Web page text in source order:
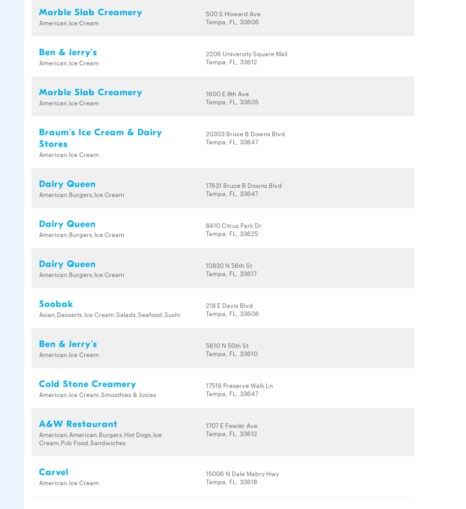
Marble Slab Creamery
American,Ice Cream
500 S Howard Ave
Tampa, FL, 33606
Ben & Jerry's
American,Ice Cream
2206 University Square Mall
Tampa, FL, 33612
Marble Slab Creamery
American,Ice Cream
1600 E 8th Ave
Tampa, FL, 33605
Braum's Ice Cream & Dairy
Stores
American,Ice Cream
20303 Bruce B Downs Blvd
Tampa, FL, 33647
Dairy Queen
American,Burgers,Ice Cream
17631 Bruce B Downs Blvd
Tampa, FL, 33647
Dairy Queen
American,Burgers,Ice Cream
8410 Citrus Park Dr
Tampa, FL, 33625
Dairy Queen
American,Burgers,Ice Cream
10830 N 56th St
Tampa, FL, 33617
Soobak
Asian,Desserts,Ice Cream,Salads,Seafood,Sushi
218 E Davis Blvd
Tampa, FL, 33606
Ben & Jerry's
American,Ice Cream
5610 N 50th St
Tampa, FL, 33610
Cold Stone Creamery
American,Ice Cream,Smoothies & Juices
17519 Preserve Walk Ln
Tampa, FL, 33647
A&W Restaurant
American,American,Burgers,Hot Dogs,Ice
Cream,Pub Food,Sandwiches
1707 E Fowler Ave
Tampa, FL, 33612
Carvel
American,Ice Cream
15006 N Dale Mabry Hwy
Tampa, FL, 33618